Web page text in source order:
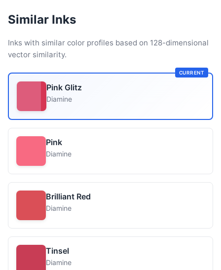
Similar Inks
Inks with similar color profiles based on 128-dimensional
vector similarity.
CURRENT
Pink Glitz
Diamine
Pink
Diamine
Brilliant Red
Diamine
Tinsel
Diamine